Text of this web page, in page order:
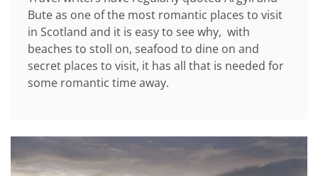
Bute as one of the most romantic places to visit
in Scotland and it is easy to see why, with
beaches to stoll on, seafood to dine on and
secret places to visit, it has all that is needed for
some romantic time away.